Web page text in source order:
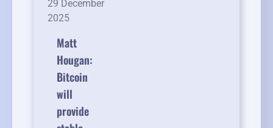
29 December
2025
Matt
Hougan:
Bitcoin
will
provide